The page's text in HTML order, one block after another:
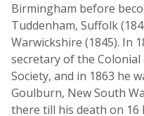
Birmingham before
Tuddenham, Suffolk
Warwickshire (1845). In
secretary of the
Society, and in 1863 he
Goulburn, New South
there till his death on 16